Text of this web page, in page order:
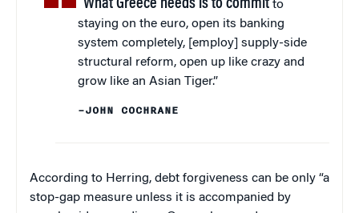
“What Greece needs is to commit to
staying on the euro, open its banking
system completely, [employ] supply-side
structural reform, open up like crazy and
grow like an Asian Tiger.”
–JOHN COCHRANE
According to Herring, debt forgiveness can be only “a
stop-gap measure unless it is accompanied by